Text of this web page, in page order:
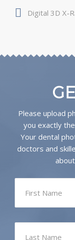
Digital 3D X-
Please upload
you exactly
Your dental
doctors and